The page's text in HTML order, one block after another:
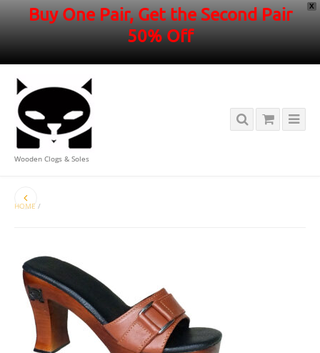
X
Buy One Pair, Get the Second Pair
50% Off
Wooden Clogs & Soles
HOME /